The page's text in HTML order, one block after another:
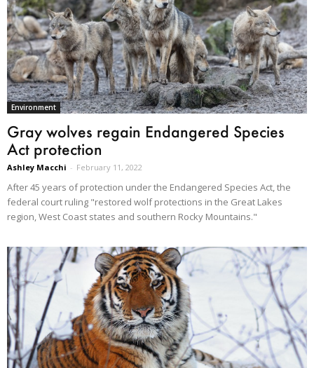
Environment
Gray wolves regain Endangered Species
Act protection
Ashley Macchi - February 11, 2022
After 45 years of protection under the Endangered Species Act, the
federal court ruling "restored wolf protections in the Great Lakes
region, West Coast states and southern Rocky Mountains."